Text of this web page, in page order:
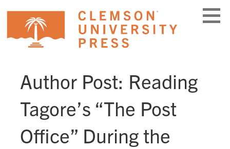
content
Author Post: Reading
Tagore’s “The Post
Office” During the